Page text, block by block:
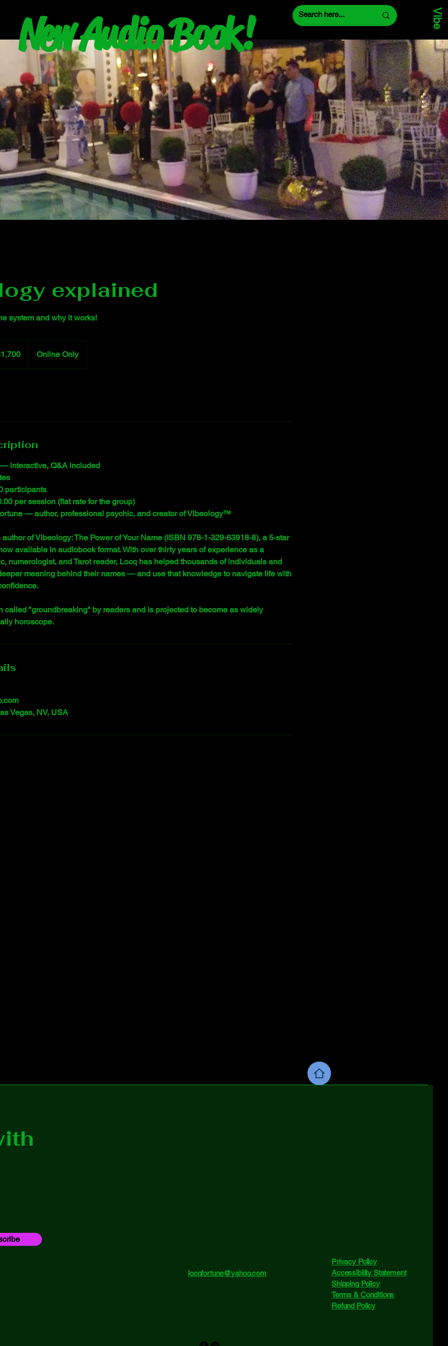
Vibe
New Audio Book!
explained
system and why it works!
Online Only
interactive, Q&A included
participants
per session (flat rate for the group)
— author, professional psychic, and creator of Vibeology™
of Vibeology: The Power of Your Name (ISBN 978-1-329-63918-8), a 5-star
available in audiobook format. With over thirty years of experience as a
numerologist, and Tarot reader, Locq has helped thousands of individuals and
meaning behind their names — and use that knowledge to navigate life with
called "groundbreaking" by readers and is projected to become as widely
horoscope.
Vegas, NV, USA
locqfortune@yahoo.com
Privacy Policy
Accessibility Statement
Shipping Policy
Terms & Conditions
Refund Policy